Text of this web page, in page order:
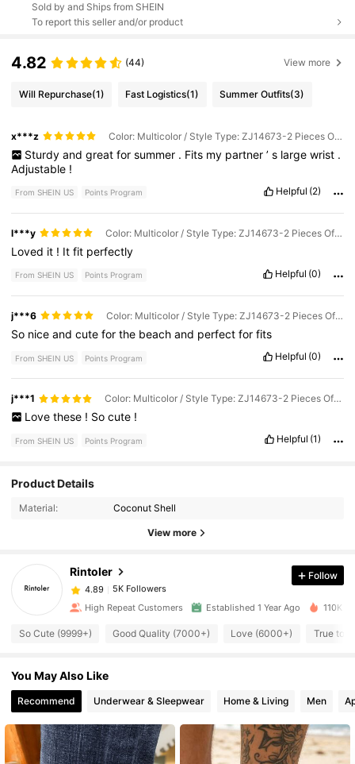
Sold by and Ships from SHEIN
To report this seller and/or product
4.82 (44) View more
Will Repurchase(1) Fast Logistics(1) Summer Outfits(3)
x***z Color: Multicolor / Style Type: ZJ14673-2 Pieces Of Anklets / Size: one-size
Sturdy and great for summer . Fits my partner ’ s large wrist .
Adjustable !
From SHEIN US Points Program Helpful (2)
l***y Color: Multicolor / Style Type: ZJ14673-2 Pieces Of Anklets / Size: one-size
Loved it ! Itfit perfectly
From SHEIN US Points Program Helpful (0)
j***6 Color: Multicolor / Style Type: ZJ14673-2 Pieces Of Anklets / Size: one-size
So niceandcuteforthe beachand perfectforfits
From SHEIN US Points Program Helpful (0)
j***1 Color: Multicolor / Style Type: ZJ14673-2 Pieces Of Anklets / Size: one-size
Love these ! So cute !
From SHEIN US Points Program Helpful (1)
Product Details
Material: Coconut Shell
View more
Rintoler
4.89
5K Followers
4.89
5K Followers
v***1paid18 hours ago
4.89
4.89
4.89 5K Followers
Follow
High Repeat Customers Established 1 Year Ago 110K
So Cute (9999+) Good Quality (7000+) Love (6000+) True to
You May Also Like
Recommend Underwear & Sleepwear Home & Living Men